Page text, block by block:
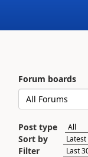
Forum boards
Post type
Sort by
Filter